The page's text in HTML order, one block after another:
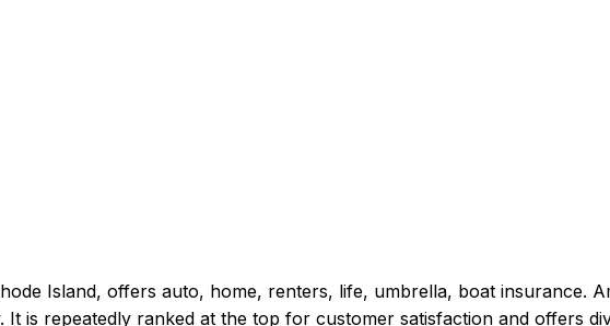
Island, offers auto, home, renters, life, umbrella, boat insurance.
is repeatedly ranked at the top for customer satisfaction and offers